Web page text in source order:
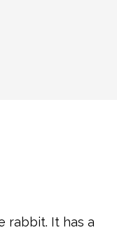
rabbit. It has a